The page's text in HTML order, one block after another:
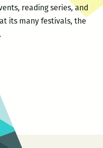
reading series, and
its many festivals, the
The
Poetry
Festival
will